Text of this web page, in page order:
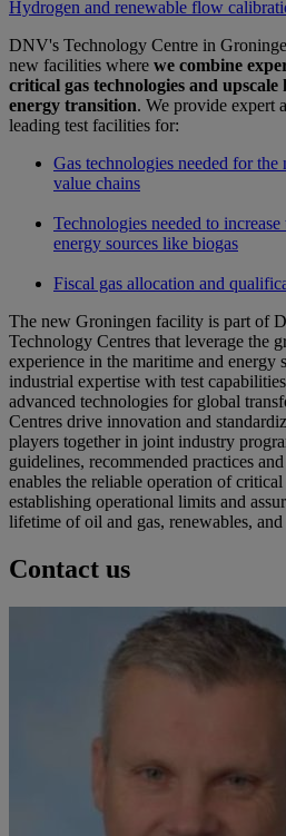
Hydrogen and renewable flow
DNV's Technology Centre in
new facilities where we combine
critical gas technologies and
energy transition. We provide expert
leading test facilities for:
Gas technologies needed for
value chains
Technologies needed to
energy sources like biogas
Fiscal gas allocation and
The new Groningen facility is part of
Technology Centres that leverage the
experience in the maritime and energy
industrial expertise with test
advanced technologies for global
Centres drive innovation and
players together in joint industry
guidelines, recommended practices
enables the reliable operation of critical
establishing operational limits and
lifetime of oil and gas, renewables, and
Contact us